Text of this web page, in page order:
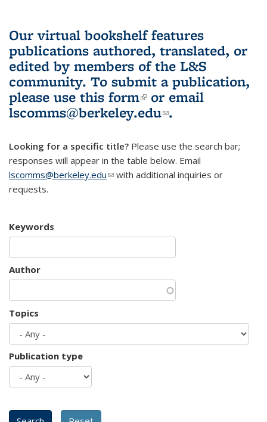
Our virtual bookshelf features
publications authored, translated, or
edited by members of the L&S
community. To submit a publication,
please use this form(link is external)
or email
lscomms@berkeley.edu(link sends e-
.
Looking for a specific title? Please use the search bar;
responses will appear in the table below. Email
lscomms@berkeley.edu(link sends e-mail)
with additional inquiries or
requests.
Keywords
Author
Topics
Publication type